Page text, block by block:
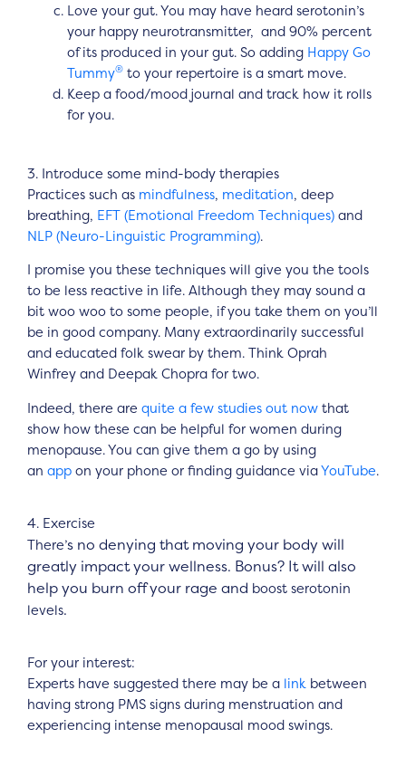
Love your gut. You may have heard serotonin’s
your happy neurotransmitter, and 90% percent
of its produced in your gut. So adding Happy Go
Tummy®to your repertoire is a smart move.
Keep a food/mood journal and track how it rolls
for you.
3. Introduce some mind-body therapies
Practices such as mindfulness, meditation, deep
breathing, EFT (Emotional Freedom Techniques) and
NLP (Neuro-Linguistic Programming).
I promise you these techniques will give you the tools
to be less reactive in life. Although they may sound a
bit woo woo to some people, if you take them on you’ll
be in good company. Many extraordinarily successful
and educated folk swear by them. Think Oprah
Winfrey and Deepak Chopra for two.
Indeed, there are quite a few studies out now that
show how these can be helpful for women during
menopause. You can give them a go by using
an app on your phone or finding guidance viaYouTube.
4. Exercise
There’s no denying that moving your body will
greatly impact your wellness. Bonus? It will also
help you burn off your rage and boost serotonin
levels.
For your interest:
Experts have suggested there may be a link between
having strong PMS signs during menstruation and
experiencing intense menopausal mood swings.